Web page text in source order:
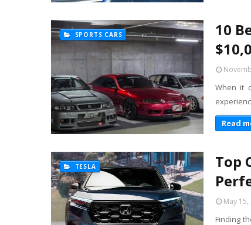
SPORTS CARS
10
When it
Read
TESLA
Top
May 15,
Finding